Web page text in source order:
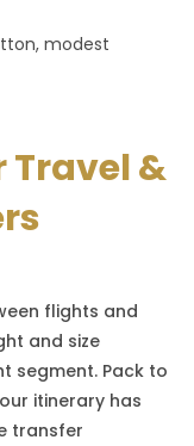
modest
Travel &
flights and
and size
segment. Pack to
itinerary has
transfer